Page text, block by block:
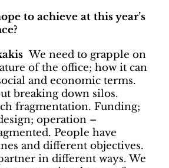
to achieve at this year’s
We need to grapple on
of the office; how it can
and economic terms.
breaking down silos.
fragmentation. Funding;
operation –
People have
and different objectives.
in different ways. We